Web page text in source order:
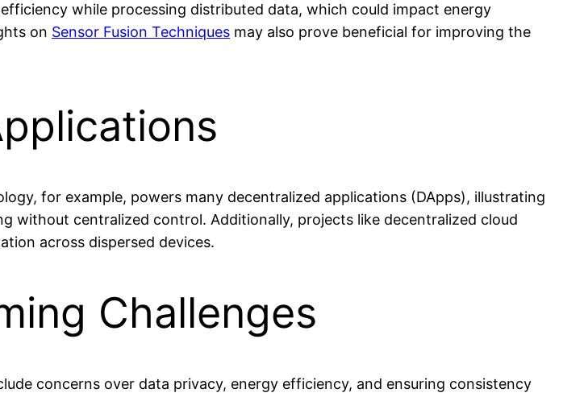
while processing distributed data, which could impact energy
on Sensor Fusion Techniques may also prove beneficial for improving the
for example, powers many decentralized applications (DApps), illustrating
without centralized control. Additionally, projects like decentralized cloud
across dispersed devices.
Challenges
concerns over data privacy, energy efficiency, and ensuring consistency